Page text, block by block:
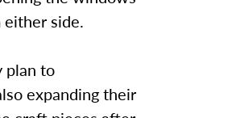
side.
plan to
expanding their